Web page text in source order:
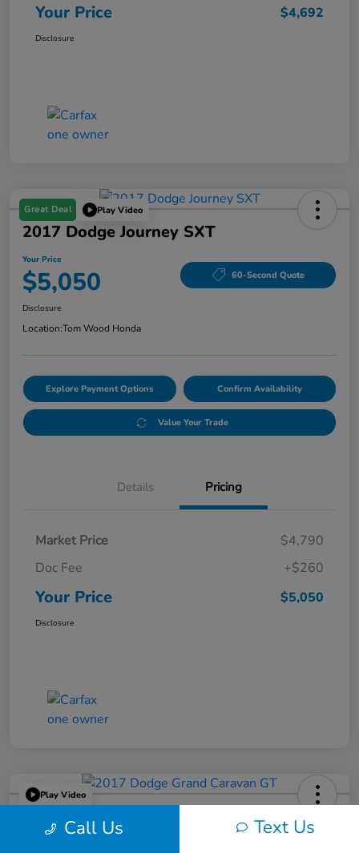
Your Price $4,692
Disclosure
Great Deal Play Video
2017 Dodge Journey SXT
Your Price
$5,050 60-Second Quote
Disclosure
Location:Tom Wood Honda
Explore Payment Options Confirm Availability
Value Your Trade
Details Pricing
Market Price
$4,790
Doc Fee
+$260
Your Price $5,050
Disclosure
Play Video
2017 Dodge Grand Caravan GT
Call Us Text Us